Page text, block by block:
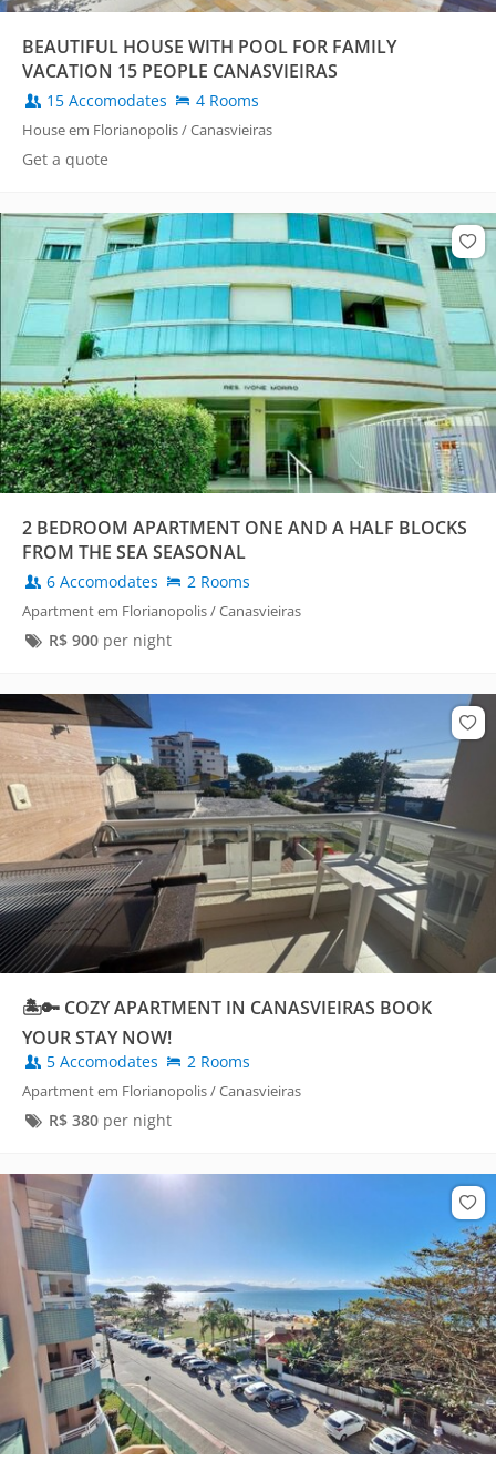
BEAUTIFUL HOUSE WITH POOL FOR FAMILY
VACATION 15 PEOPLE CANASVIEIRAS
15 Accomodates 4 Rooms
House em Florianopolis / Canasvieiras
Get a quote
2 BEDROOM APARTMENT ONE AND A HALF BLOCKS
FROM THE SEA SEASONAL
6 Accomodates 2 Rooms
Apartment em Florianopolis / Canasvieiras
R$ 900per night
🏝️🔑 COZY APARTMENT IN CANASVIEIRAS BOOK
YOUR STAY NOW!
5 Accomodates 2 Rooms
Apartment em Florianopolis / Canasvieiras
R$ 380per night